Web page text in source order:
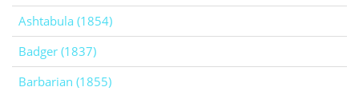
Ashtabula (1854)
Badger (1837)
Barbarian (1855)